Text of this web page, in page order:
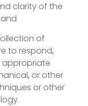
clarity of the
of
to respond,
appropriate
or other
or other